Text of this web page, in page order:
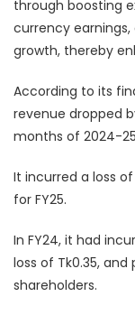
through boosting
currency
growth, thereby
According to its
revenue dropped
months of 2024-
It incurred a loss of
for FY25.
In FY24, it had
loss of Tk0.35, and
shareholders.